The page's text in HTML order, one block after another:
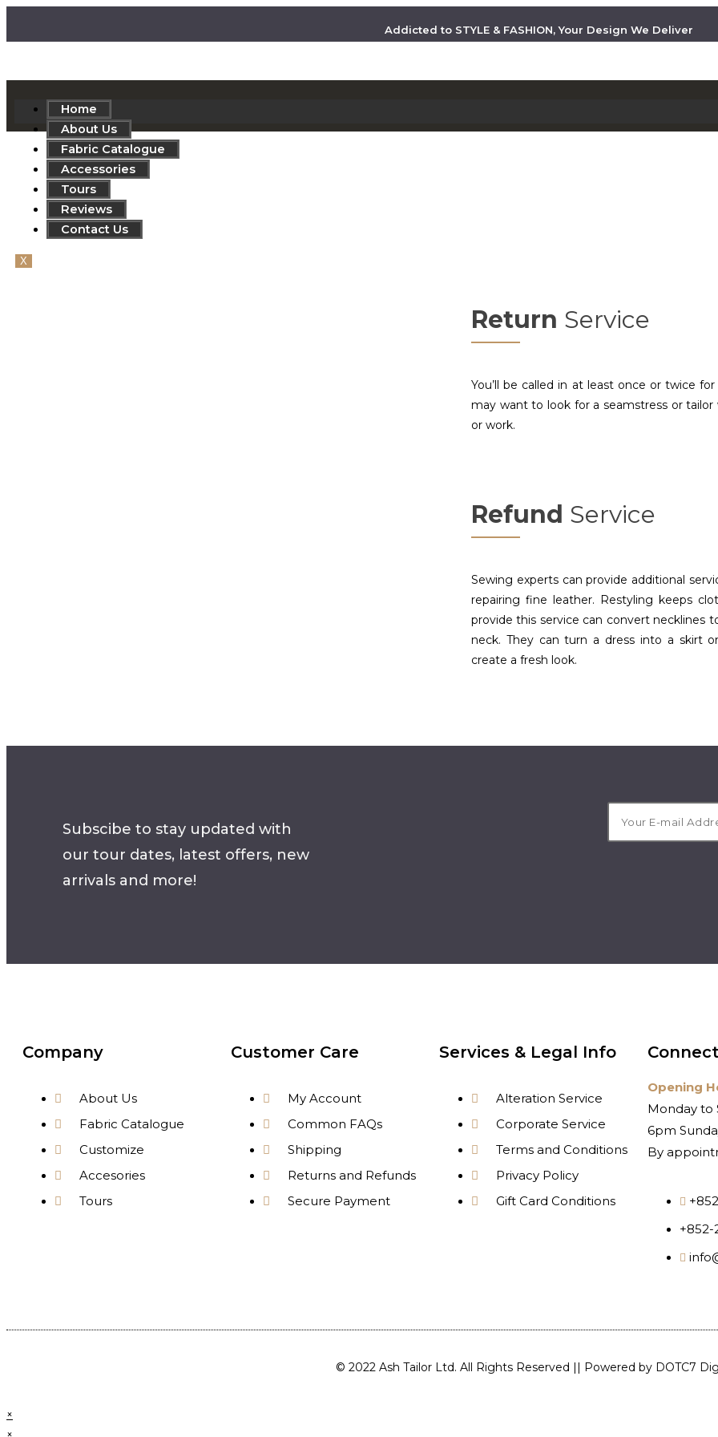
Addicted to STYLE & FASHION, Your Design We Deliver
Home
About Us
Fabric Catalogue
Accessories
Tours
Reviews
Contact Us
X
Return Service
You’ll be called in at least once or twice
may want to look for a seamstress or
or work.
Refund Service
Sewing experts can provide additional
repairing fine leather. Restyling keeps
provide this service can convert necklines
neck. They can turn a dress into a skirt
create a fresh look.
Subscibe to stay updated with
our tour dates, latest offers, new
arrivals and more!
Company Customer Care Services & Legal Info
About Us
Fabric Catalogue
Customize
Accesories
Tours
My Account
Common FAQs
Shipping
Returns and Refunds
Secure Payment
Alteration Service
Corporate Service
Terms and Conditions
Privacy Policy
Gift Card Conditions
Opening
Monday to
6pm
By
+852-
© 2022 Ash Tailor Ltd. All Rights Reserved || Powered by DOTC7
×